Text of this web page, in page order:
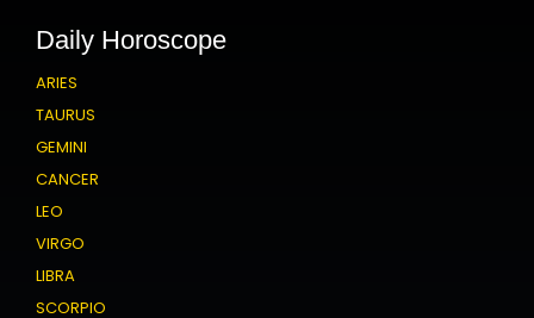
Daily Horoscope
ARIES
TAURUS
GEMINI
CANCER
LEO
VIRGO
LIBRA
SCORPIO